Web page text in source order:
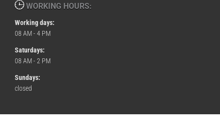
WORKING HOURS:
Working days:
08 AM - 4 PM
Saturdays:
08 AM - 2 PM
Sundays:
closed